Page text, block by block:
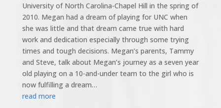
University of North Carolina-Chapel Hill in the spring of
2010. Megan had a dream of playing for UNC when
she was little and that dream came true with hard
work and dedication especially through some trying
times and tough decisions. Megan’s parents, Tammy
and Steve, talk about Megan’s journey as a seven year
old playing on a 10-and-under team to the girl who is
now fulfilling a dream…
read more